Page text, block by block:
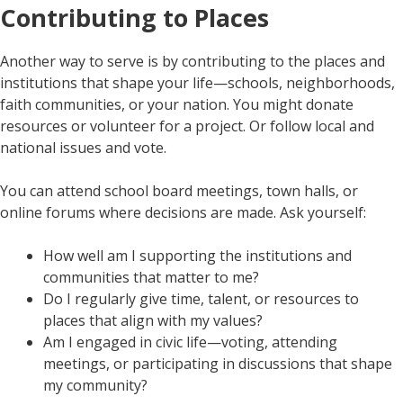
Contributing to Places
Another way to serve is by contributing to the places and
institutions that shape your life—schools, neighborhoods,
faith communities, or your nation. You might donate
resources or volunteer for a project. Or follow local and
national issues and vote.
You can attend school board meetings, town halls, or
online forums where decisions are made. Ask yourself:
How well am I supporting the institutions and
communities that matter to me?
Do I regularly give time, talent, or resources to
places that align with my values?
Am I engaged in civic life—voting, attending
meetings, or participating in discussions that shape
my community?